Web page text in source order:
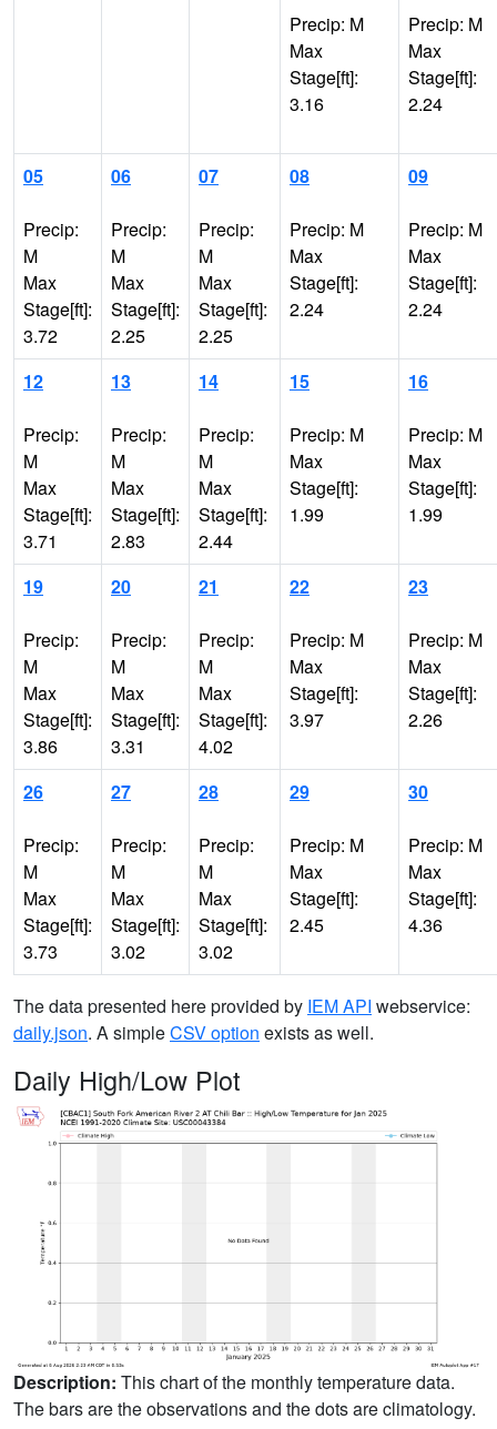
Precip: M
Max
Stage[ft]:
3.16
Precip: M
Max
Stage[ft]:
2.24
05
Precip:
M
Max
Stage[ft]:
3.72
06
Precip:
M
Max
Stage[ft]:
2.25
07
Precip:
M
Max
Stage[ft]:
2.25
08
Precip: M
Max
Stage[ft]:
2.24
09
Precip: M
Max
Stage[ft]:
2.24
12
Precip:
M
Max
Stage[ft]:
3.71
13
Precip:
M
Max
Stage[ft]:
2.83
14
Precip:
M
Max
Stage[ft]:
2.44
15
Precip: M
Max
Stage[ft]:
1.99
16
Precip: M
Max
Stage[ft]:
1.99
19
Precip:
M
Max
Stage[ft]:
3.86
20
Precip:
M
Max
Stage[ft]:
3.31
21
Precip:
M
Max
Stage[ft]:
4.02
22
Precip: M
Max
Stage[ft]:
3.97
23
Precip: M
Max
Stage[ft]:
2.26
26
Precip:
M
Max
Stage[ft]:
3.73
27
Precip:
M
Max
Stage[ft]:
3.02
28
Precip:
M
Max
Stage[ft]:
3.02
29
Precip: M
Max
Stage[ft]:
2.45
30
Precip: M
Max
Stage[ft]:
4.36
The data presented here provided by IEM API webservice:
daily.json. A simpleCSV option exists as well.
Daily High/Low Plot
Description: This chart of the monthly temperature data.
The bars are the observations and the dots are climatology.